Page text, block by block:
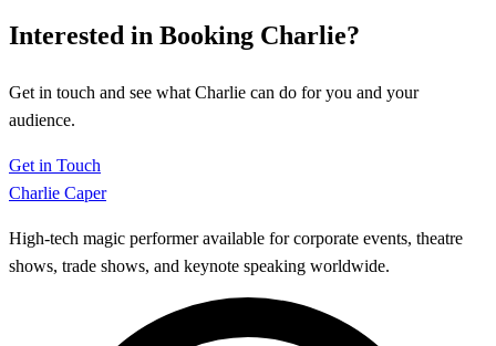
Interested in Booking Charlie?
Get in touch and see what Charlie can do for you and your
audience.
Get in Touch
Charlie Caper
High-tech magic performer available for corporate events, theatre
shows, trade shows, and keynote speaking worldwide.